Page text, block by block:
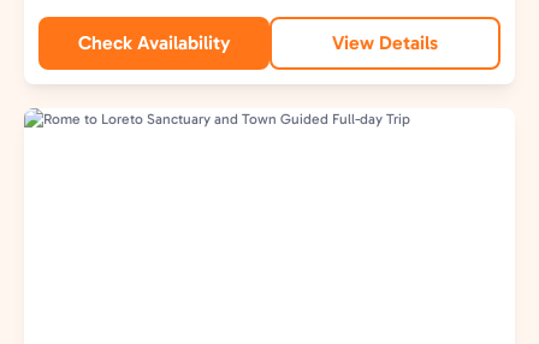
Check Availability View Details